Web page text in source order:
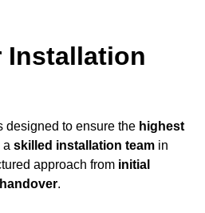
Installation
designed to ensure the highest
a skilled installation team in
approach from initial
.